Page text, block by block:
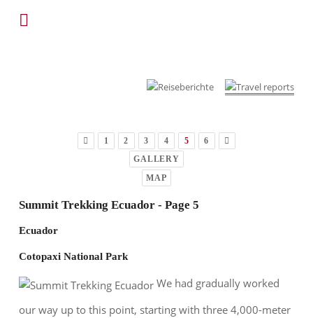
1 2 3 4 5
6
GALLERY
MAP
Summit Trekking Ecuador - Page 5
Ecuador
Cotopaxi National Park
We had gradually worked
our way up to this point, starting with three 4,000-meter